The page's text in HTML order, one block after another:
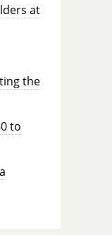
at
the
to